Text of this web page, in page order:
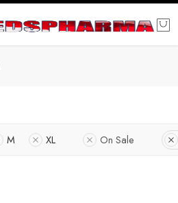
M XL On Sale